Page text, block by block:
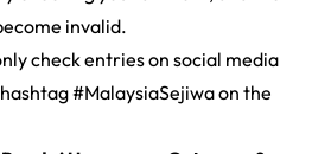
invalid.
check entries on social media
#MalaysiaSejiwa on the